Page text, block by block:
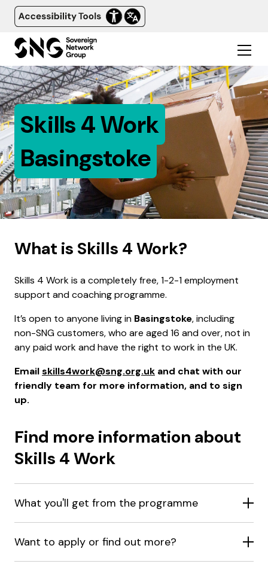
Skills 4 Work
Basingstoke
What is Skills 4 Work?
Skills 4 Work is a completely free, 1-2-1 employment
support and coaching programme.
It’s open to anyone living in Basingstoke, including
non-SNG customers, who are aged 16 and over, not in
any paid work and have the right to work in the UK.
Emailskills4work@sng.org.uk and chat with our
friendly team for more information, and to sign
up.
Find more information about
Skills 4 Work
What you'll get from the programme
Want to apply or find out more?